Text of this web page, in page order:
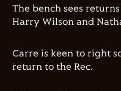
The bench sees
Harry Wilson and
Carre is keen to right
return to the Rec.